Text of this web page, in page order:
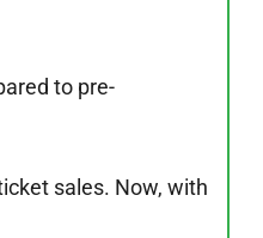
to pre-
sales. Now, with